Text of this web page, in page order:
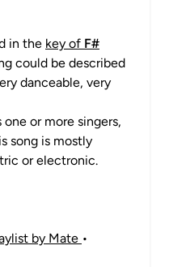
in the key of F#
could be described
danceable, very
or more singers,
song is mostly
or electronic.
by Mate •